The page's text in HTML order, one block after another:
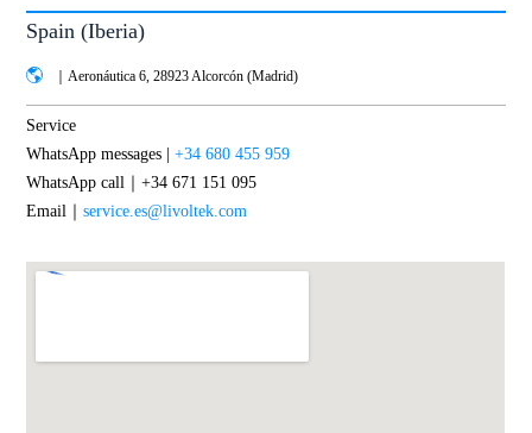
Spain (Iberia)
｜Aeronáutica 6, 28923 Alcorcón (Madrid)
Service
WhatsApp messages |+34 680 455 959
WhatsApp call｜+34 671 151 095
Email｜service.es@livoltek.com